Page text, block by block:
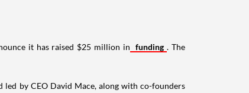
it has raised $25 million in funding . The
led by CEO David Mace, along with co-founders